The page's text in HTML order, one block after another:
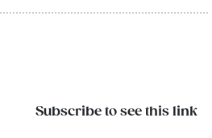
Subscribe to see this link